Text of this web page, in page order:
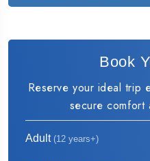
Book
Reserve your ideal trip
secure comfort
Adult (12 years+)